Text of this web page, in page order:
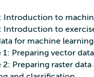
Introduction to
Introduction to
for machine learning
1: Preparing vector
2: Preparing raster